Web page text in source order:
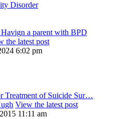
Disorder
a parent with BPD
the latest post
6:02 pm
Treatment of Suicide Sur…
View the latest post
11:11 am